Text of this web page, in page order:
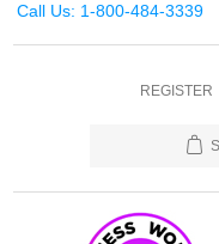
Call Us: 1-800-484-3339
REGISTER